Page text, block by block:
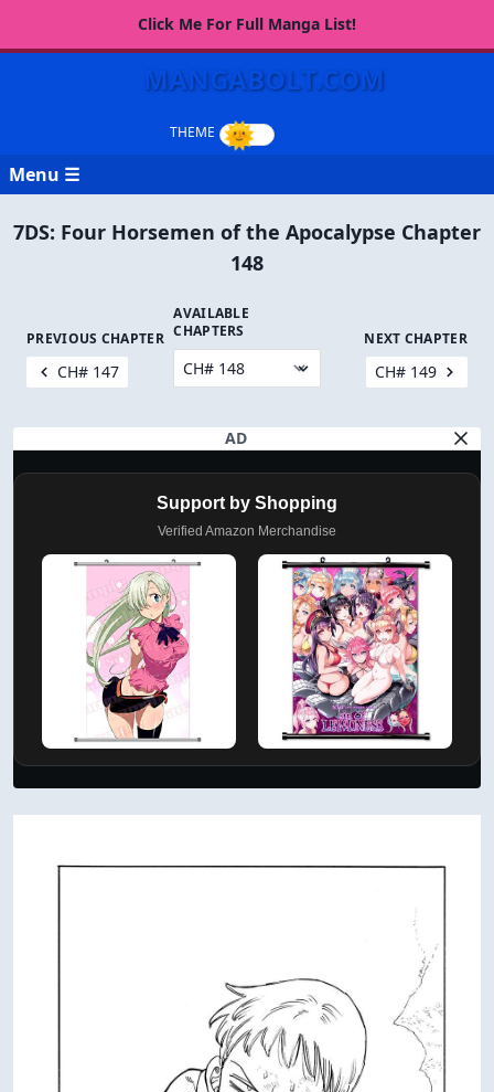
Click Me For Full Manga List!
MANGABOLT.COM
Menu ☰
7DS: Four Horsemen of the Apocalypse Chapter
148
PREVIOUS CHAPTER
CH# 147
AVAILABLE
CHAPTERS
NEXT CHAPTER
CH# 149
AD
Support by Shopping
Verified Amazon Merchandise